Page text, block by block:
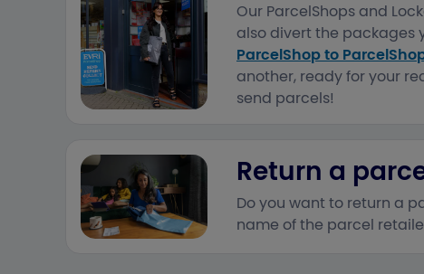
Our ParcelShops and
also divert the packages
ParcelShop to
another, ready for your
send parcels!
Return a
Do you want to return a
name of the parcel